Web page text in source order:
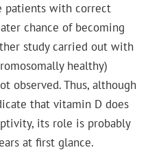
patients with correct
chance of becoming
study carried out with
healthy)
observed. Thus, although
that vitamin D does
its role is probably
at first glance.